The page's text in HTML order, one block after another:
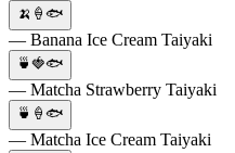
🍌🍦🐟
— Banana Ice Cream Taiyaki
🍵🍓🐟
— Matcha Strawberry Taiyaki
🍵🍦🐟
— Matcha Ice Cream Taiyaki